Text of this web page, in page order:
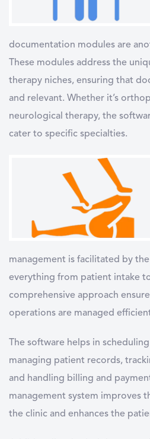
documentation modules are
These modules address the
therapy niches, ensuring that
and relevant. Whether it’s
neurological therapy, the
cater to specific specialties.
management is facilitated by
everything from patient intake
comprehensive approach
operations are managed
The software helps in
managing patient records,
and handling billing and
management system improves
the clinic and enhances the